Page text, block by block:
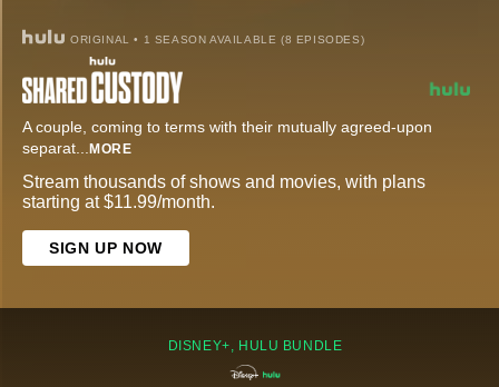
ORIGINAL • 1 SEASON AVAILABLE (8 EPISODES)
A couple, coming to terms with their mutually agreed-upon
separat... MORE
Stream thousands of shows and movies, with plans
starting at $11.99/month.
SIGN UP NOW
DISNEY+, HULU BUNDLE